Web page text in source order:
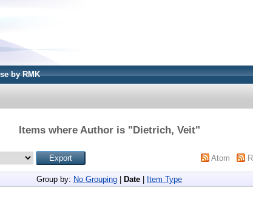
by RMK
Items where Author is "Dietrich, Veit"
Atom
Group by: No Grouping Date Item Type